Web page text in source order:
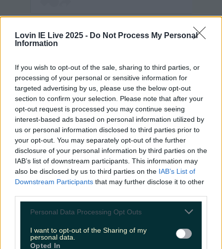
Lovin IE Live 2025 - Do Not Process My Personal
Information
If you wish to opt-out of the sale, sharing to third parties, or
processing of your personal or sensitive information for
targeted advertising by us, please use the below opt-out
section to confirm your selection. Please note that after your
opt-out request is processed you may continue seeing
interest-based ads based on personal information utilized by
us or personal information disclosed to third parties prior to
your opt-out. You may separately opt-out of the further
disclosure of your personal information by third parties on the
IAB’s list of downstream participants. This information may
also be disclosed by us to third parties on the IAB’s List of
Downstream Participants that may further disclose it to other
Personal Data Processing Opt Outs
I want to opt-out of the Sharing of my
personal data.
Opted In
Sure look, if you've got it flaunt it - we certainly
wouldn't be turning down an invitation to hang
Now if only can somehow catch the attention of
Ryan Gosling...
Header image: Ava Van Roseinstagram
We Sat Down For An AMA This Week
With Irish Lifestyle And Fitness
Legend, Rob Lipsett...